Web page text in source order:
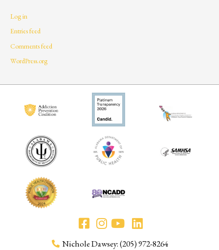
Log in
Entries feed
Comments feed
WordPress.org
Nichole Dawsey: (205) 972-8264